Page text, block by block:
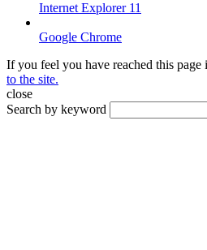
Internet Explorer 11
Google Chrome
If you feel you have reached this page
to the site.
close
Search by keyword